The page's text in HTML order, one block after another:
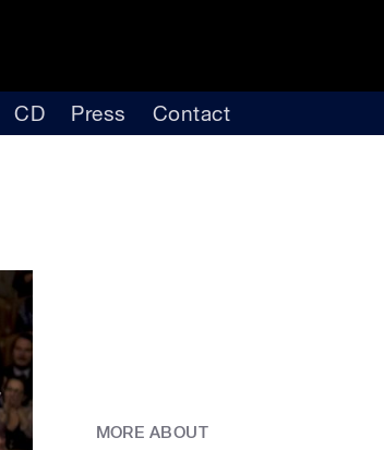
CD Press Contact
MORE ABOUT